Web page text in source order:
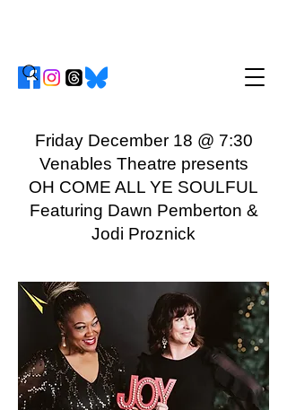
Friday December 18 @ 7:30
Venables Theatre presents
OH COME ALL YE SOULFUL
Featuring Dawn Pemberton &
Jodi Proznick